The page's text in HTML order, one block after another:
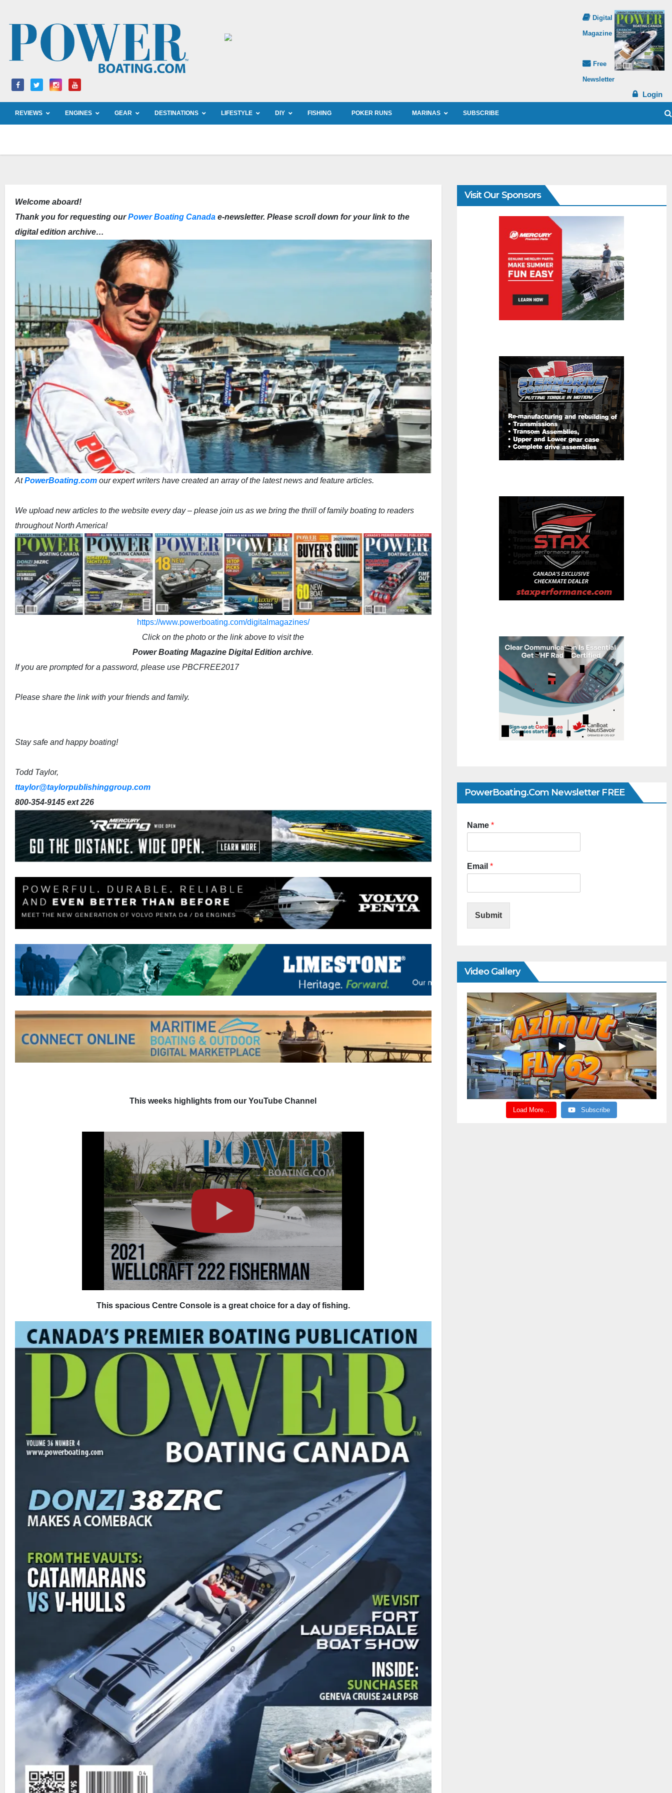
Digital
Magazine
Free
Newsletter
Login
REVIEWS ENGINES GEAR DESTINATIONS LIFESTYLE DIY FISHING POKER RUNS MARINAS SUBSCRIBE
Welcome aboard!
Thank you for requesting ourPower Boating Canada e-newsletter. Please scroll down for your link to the
digital edition archive…
AtPowerBoating.com our expert writers have created an array of the latest news and feature articles.
We upload new articles to the website every day – please join us as we bring the thrill of family boating to readers
throughout North America!
https://www.powerboating.com/digitalmagazines/
Click on the photo or the link above to visit the
Power Boating Magazine Digital Edition archive.
If you are prompted for a password, please use PBCFREE2017
Please share the link with your friends and family.
Stay safe and happy boating!
Todd Taylor,
ttaylor@taylorpublishinggroup.com
800-354-9145 ext 226
This weeks highlights from our YouTube Channel
This spacious Centre Console is a great choice for a day of fishing.
Visit Our Sponsors
PowerBoating.com Newsletter FREE
Name *
Email *
Submit
Video Gallery
Load More... Subscribe